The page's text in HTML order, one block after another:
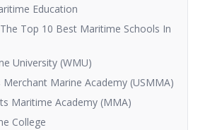
Education
Top 10 Best Maritime Schools In
University (WMU)
Merchant Marine Academy (USMMA)
Maritime Academy (MMA)
College